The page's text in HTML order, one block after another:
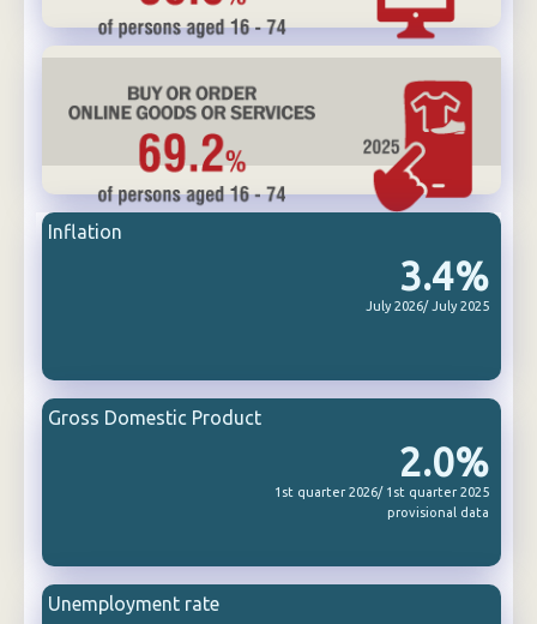
3.4%
July 2026/ July 2025
Inflation
2.0%
1st quarter 2026/ 1st quarter 2025
provisional data
Gross Domestic Product
Unemployment rate